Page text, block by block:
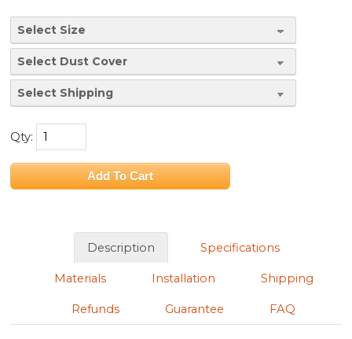
Qty:
Description Specifications
Materials Installation Shipping
Refunds Guarantee FAQ